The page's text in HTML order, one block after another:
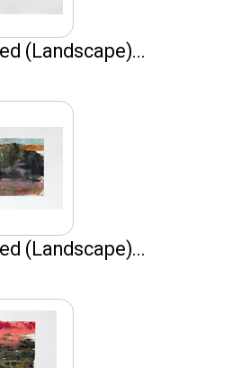
(Landscape)...
(Landscape)...